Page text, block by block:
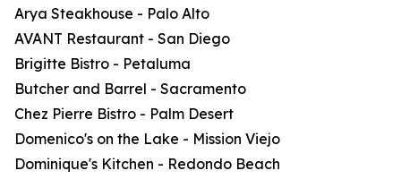
Arya Steakhouse - Palo Alto
AVANT Restaurant - San Diego
Brigitte Bistro - Petaluma
Butcher and Barrel - Sacramento
Chez Pierre Bistro - Palm Desert
Domenico's on the Lake - Mission Viejo
Dominique's Kitchen - Redondo Beach